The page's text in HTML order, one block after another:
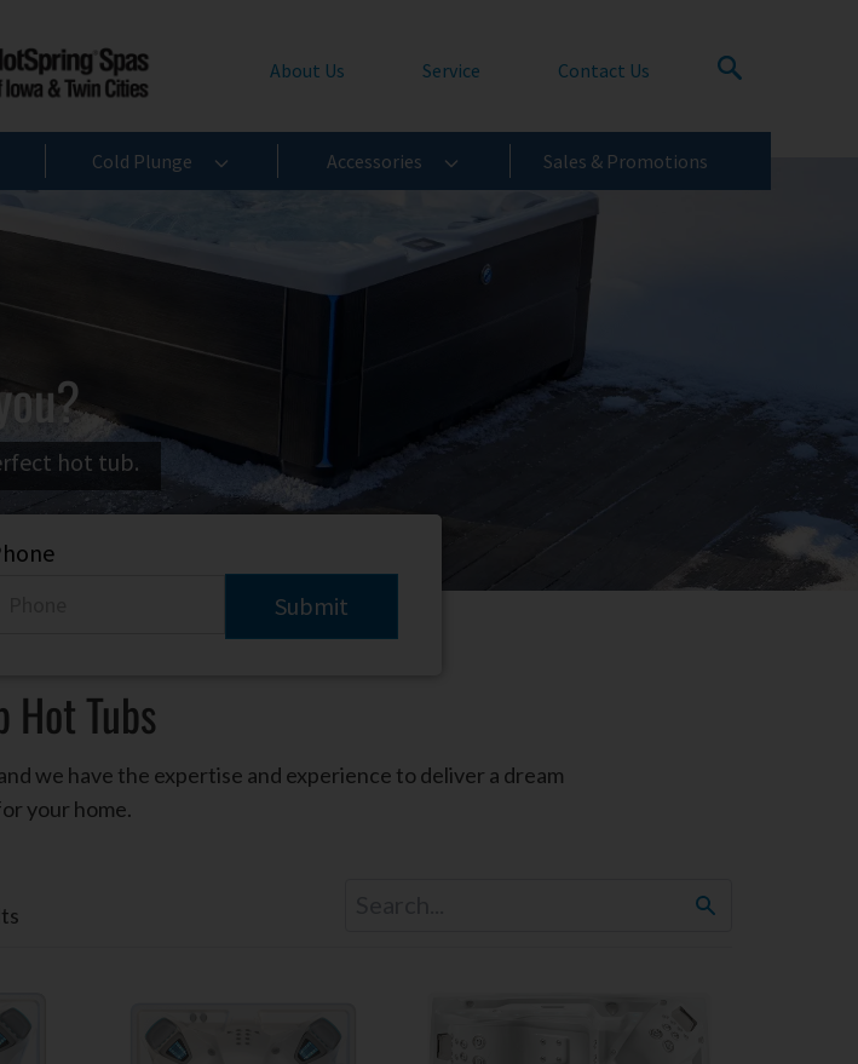
About Us Service Contact Us
Cold Plunge Accessories Sales & Promotions
hot tub.
Hot Tubs
we have the expertise and experience to deliver a dream
your home.